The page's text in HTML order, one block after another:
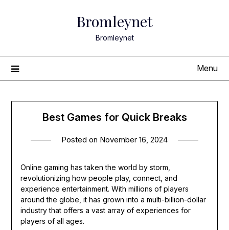
Bromleynet
Bromleynet
Menu
Best Games for Quick Breaks
Posted on November 16, 2024
Online gaming has taken the world by storm,
revolutionizing how people play, connect, and
experience entertainment. With millions of players
around the globe, it has grown into a multi-billion-dollar
industry that offers a vast array of experiences for
players of all ages.